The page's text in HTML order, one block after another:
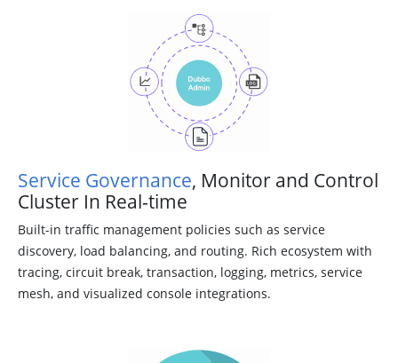
Service Governance, Monitor and Control
Cluster In Real-time
Built-in traffic management policies such as service
discovery, load balancing, and routing. Rich ecosystem with
tracing, circuit break, transaction, logging, metrics, service
mesh, and visualized console integrations.